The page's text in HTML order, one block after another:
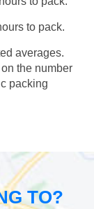
to pack.
averages.
the number
packing
TO?